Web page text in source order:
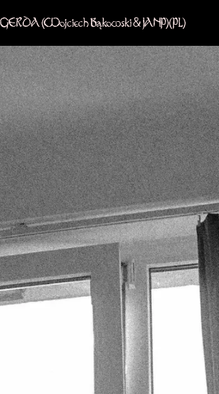
GERDA (Wojciech Bąkowski & JANP)(PL)